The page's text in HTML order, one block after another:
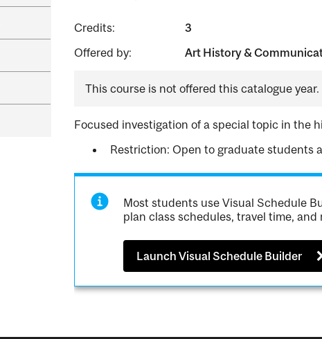
Credits:
3
Offered by:
Art History &
This course is not offered this catalogue year.
Focused investigation of a special topic in the
Restriction: Open to graduate students
Most students use Visual Schedule
plan class schedules, travel time, and
Launch Visual Schedule Builder